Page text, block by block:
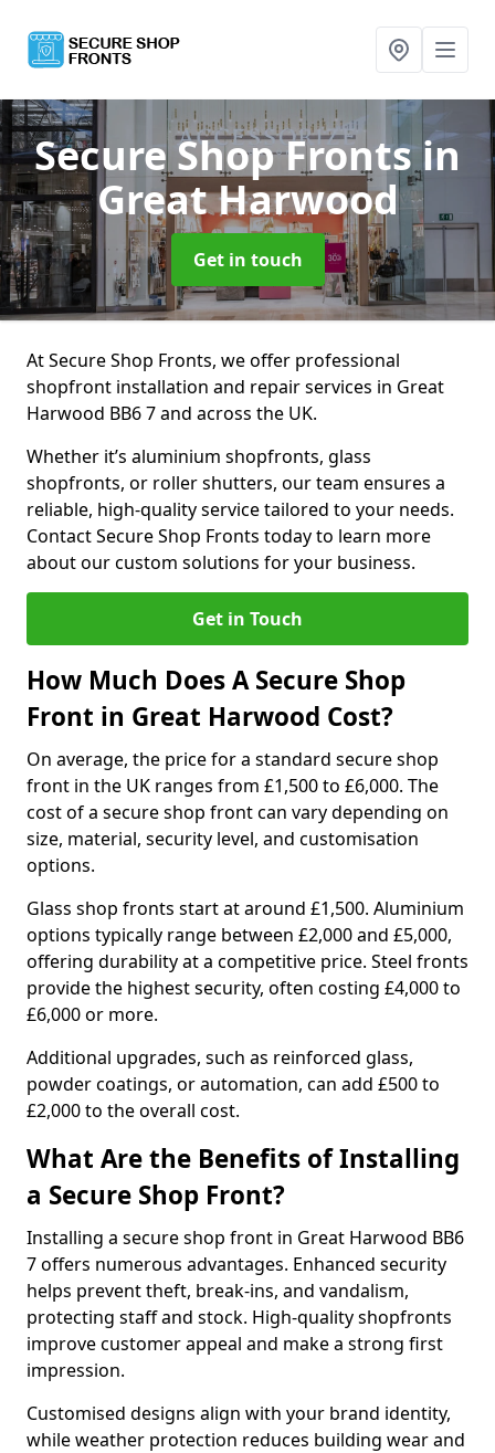
Secure Shop Frontsin
Great Harwood
Get in touch
At Secure Shop Fronts, we offer professional
shopfront installation and repair services in Great
Harwood BB6 7 and across the UK.
Whether it’s aluminium shopfronts, glass
shopfronts, or roller shutters, our team ensures a
reliable, high-quality service tailored to your needs.
Contact Secure Shop Fronts today to learn more
about our custom solutions for your business.
Get in Touch
How Much Does A Secure Shop
Front in Great Harwood Cost?
On average, the price for a standard secure shop
front in the UK ranges from £1,500 to £6,000. The
cost of a secure shop front can vary depending on
size, material, security level, and customisation
options.
Glass shop fronts start at around £1,500. Aluminium
options typically range between £2,000 and £5,000,
offering durability at a competitive price. Steel fronts
provide the highest security, often costing £4,000 to
£6,000 or more.
Additional upgrades, such as reinforced glass,
powder coatings, or automation, can add £500 to
£2,000 to the overall cost.
What Are the Benefits of Installing
a Secure Shop Front?
Installing a secure shop front in Great Harwood BB6
7 offers numerous advantages. Enhanced security
helps prevent theft, break-ins, and vandalism,
protecting staff and stock. High-quality shopfronts
improve customer appeal and make a strong first
impression.
Customised designs align with your brand identity,
while weather protection reduces building wear and